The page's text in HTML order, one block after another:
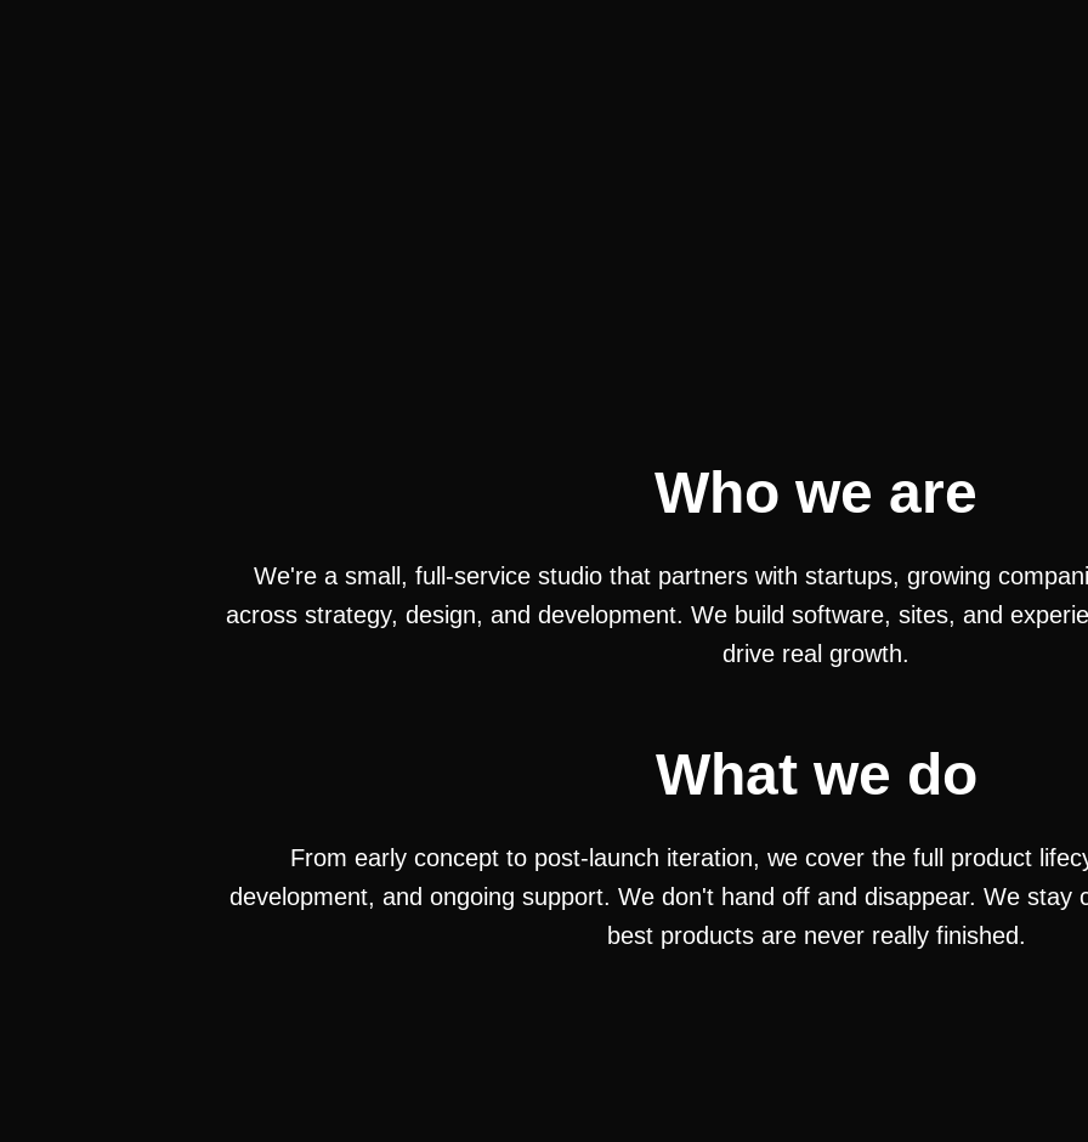
Who we are
We're a small, full-service studio that partners with startups, growing
across strategy, design, and development. We build software, sites, and
drive real growth.
What we do
From early concept to post-launch iteration, we cover the full product
development, and ongoing support. We don't hand off and disappear. We stay
best products are never really finished.